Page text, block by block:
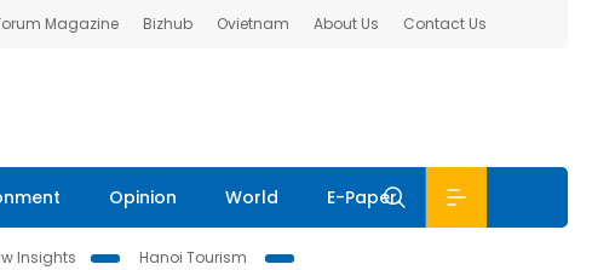
Magazine Bizhub Ovietnam About Us Contact Us
Opinion World E-Paper
Insights
Hanoi Tourism